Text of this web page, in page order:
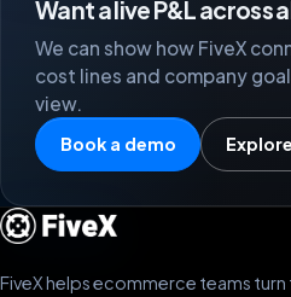
Want a live P&L across
We can show how FiveX
cost lines and company
view.
Book a demo
FiveX helps ecommerce teams